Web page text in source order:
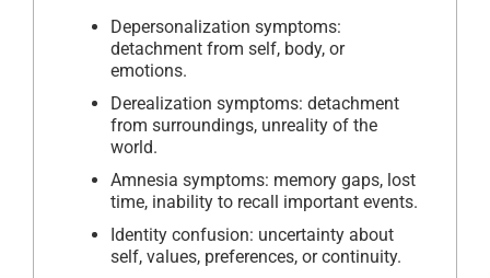
Depersonalization symptoms:
detachment from self, body, or
emotions.
Derealization symptoms: detachment
from surroundings, unreality of the
world.
Amnesia symptoms: memory gaps, lost
time, inability to recall important events.
Identity confusion: uncertainty about
self, values, preferences, or continuity.